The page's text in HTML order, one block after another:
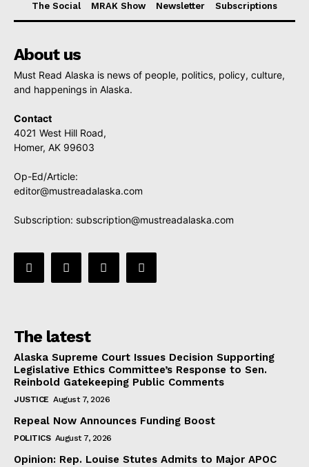
The Social
MRAK Show Newsletter Subscriptions
About us
Must Read Alaska is news of people, politics, policy, culture,
and happenings in Alaska.
Contact
4021 West Hill Road,
Homer, AK 99603
Op-Ed/Article:
editor@mustreadalaska.com
Subscription: subscription@mustreadalaska.com
The latest
Alaska Supreme Court Issues Decision Supporting
Legislative Ethics Committee’s Response to Sen.
Reinbold Gatekeeping Public Comments
JUSTICE August 7, 2026
Repeal Now Announces Funding Boost
POLITICS August 7, 2026
Opinion: Rep. Louise Stutes Admits to Major APOC